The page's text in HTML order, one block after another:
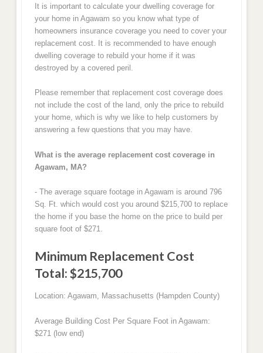
It is important to calculate your dwelling coverage for
your home in Agawam so you know what type of
homeowners insurance coverage you need to cover your
replacement cost. It is recommended to have enough
dwelling coverage to rebuild your home if it was
destroyed by a covered peril.
Please remember that replacement cost coverage does
not include the cost of the land, only the price to rebuild
your home, which is why we like to help customers by
answering a few questions that you may have.
What is the average replacement cost coverage in
Agawam, MA?
- The average square footage in Agawam is around 796
Sq. Ft. which would cost you around $215,700 to replace
the home if you base the home on the price to build per
square foot of $271.
Minimum Replacement Cost
Total: $215,700
Location: Agawam, Massachusetts (Hampden County)
Average Building Cost Per Square Foot in Agawam:
$271 (low end)